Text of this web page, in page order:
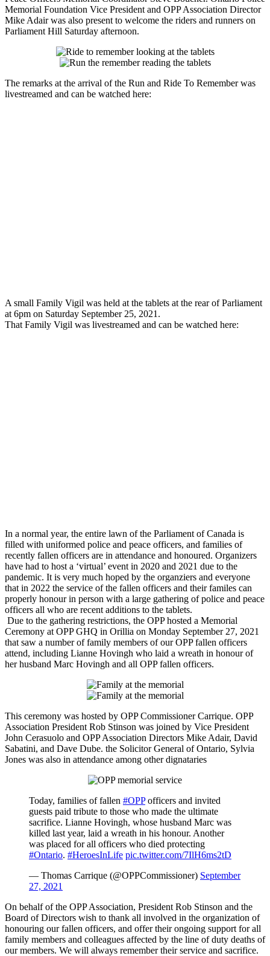
Memorial Foundation Vice President and OPP Association Director
Mike Adair was also present to welcome the riders and runners on
Parliament Hill Saturday afternoon.
The remarks at the arrival of the Run and Ride To Remember was
livestreamed and can be watched here:
A small Family Vigil was held at the tablets at the rear of Parliament
at 6pm on Saturday September 25, 2021.
That Family Vigil was livestreamed and can be watched here:
In a normal year, the entire lawn of the Parliament of Canada is
filled with uniformed police and peace officers, and families of
recently fallen officers are in attendance and honoured. Organizers
have had to host a ‘virtual’ event in 2020 and 2021 due to the
pandemic. It is very much hoped by the organziers and everyone
that in 2022 the service of the fallen officers and their familes can
properly honour in person with a large gathering of police and peace
officers all who are recent additions to the tablets.
Due to the gathering restrictions, the OPP hosted a Memorial
Ceremony at OPP GHQ in Orillia on Monday September 27, 2021
that saw a number of family members of our OPP fallen officers
attend, including Lianne Hovingh who laid a wreath in honour of
her husband Marc Hovingh and all OPP fallen officers.
This ceremony was hosted by OPP Commissioner Carrique. OPP
Association President Rob Stinson was joined by Vice President
John Cerasuolo and OPP Association Directors Mike Adair, David
Sabatini, and Dave Dube. the Solicitor General of Ontario, Sylvia
Jones was also in attendance among other dignataries
Today, families of fallen #OPPofficers and invited
guests paid tribute to those who made the ultimate
sacrifice. Lianne Hovingh, whose husband Marc was
killed last year, laid a wreath in his honour. Another
was placed for all officers who died protecting
#Ontario. #HeroesInLife pic.twitter.com/7IlH6ms2tD
— Thomas Carrique (@OPPCommissioner) September
27, 2021
On behalf of the OPP Association, President Rob Stinson and the
Board of Directors wish to thank all involved in the organization of
honouring our fallen officers, and offer their ongoing support for all
family members and colleagues affected by the line of duty deaths of
our members. We will always remember their service and sacrifice.